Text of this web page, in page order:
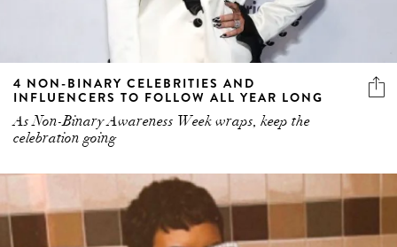
4 NON-BINARY CELEBRITIES AND
INFLUENCERS TO FOLLOW ALL YEAR LONG
As Non-Binary Awareness Week wraps, keep the
celebration going